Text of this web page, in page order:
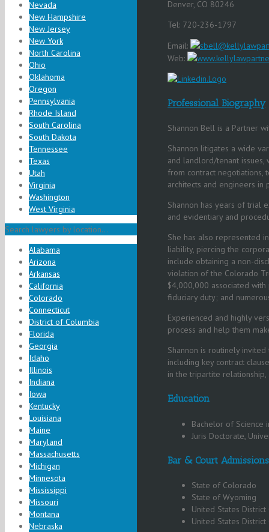
Nevada
New Hampshire
New Jersey
New York
North Carolina
Ohio
Oklahoma
Oregon
Pennsylvania
Rhode Island
South Carolina
South Dakota
Tennessee
Texas
Utah
Virginia
Washington
West Virginia
Search lawyers by location...
Alabama
Arizona
Arkansas
California
Colorado
Connecticut
District of Columbia
Florida
Georgia
Idaho
Illinois
Indiana
Iowa
Kentucky
Louisiana
Maine
Maryland
Massachusetts
Michigan
Minnesota
Mississippi
Missouri
Montana
Nebraska
Denver, CO 80246
Tel: 720-236-1797
Email:
Web:
Professional Biography
Shannon Bell is a Partner
Shannon litigates a wide
and landlord/tenant issues,
from contract negotiations,
architects and engineers in
Shannon has years of trial
and evidentiary and
She has also represented
liability, piercing the
include obtaining a non-
violation of the Colorado
$4,000,000 associated
fiduciary duty; and
Experienced and highly
process and help them
Shannon is routinely
including key contract
in the tripartite
Education
Bachelor of Science
Juris Doctorate,
Bar & Court Admissions
State of Colorado
State of Wyoming
United States
United States